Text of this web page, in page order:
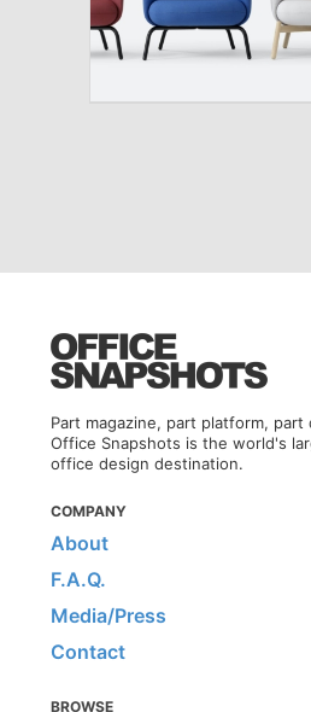
Part magazine, part platform, part
Office Snapshots is the world's
office design destination.
COMPANY
About
F.A.Q.
Media/Press
Contact
BROWSE